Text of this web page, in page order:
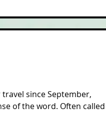
travel since September,
of the word. Often called